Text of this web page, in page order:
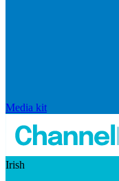
Media kit
Irish